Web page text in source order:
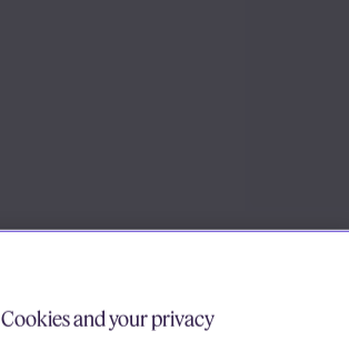
Cookies and your privacy